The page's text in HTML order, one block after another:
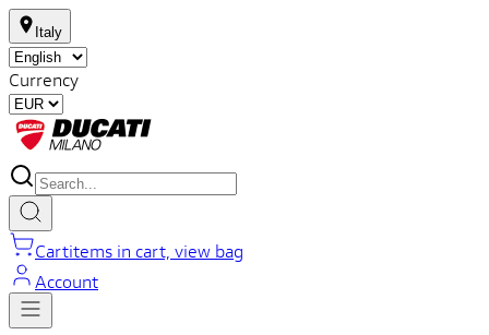
Italy
Currency
Cartitems in cart, view bag
Account